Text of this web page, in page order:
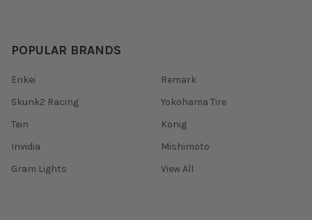
POPULAR BRANDS
Enkei
Skunk2 Racing
Tein
Invidia
Gram Lights
Remark
Yokohama Tire
Konig
Mishimoto
View All